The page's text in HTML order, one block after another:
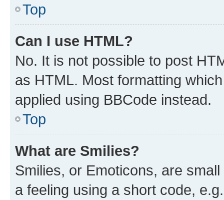
Top
Can I use HTML?
No. It is not possible to post
as HTML. Most formatting
applied using BBCode instead.
Top
What are Smilies?
Smilies, or Emoticons, are
a feeling using a short code,